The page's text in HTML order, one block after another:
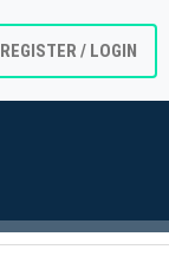
REGISTER / LOGIN